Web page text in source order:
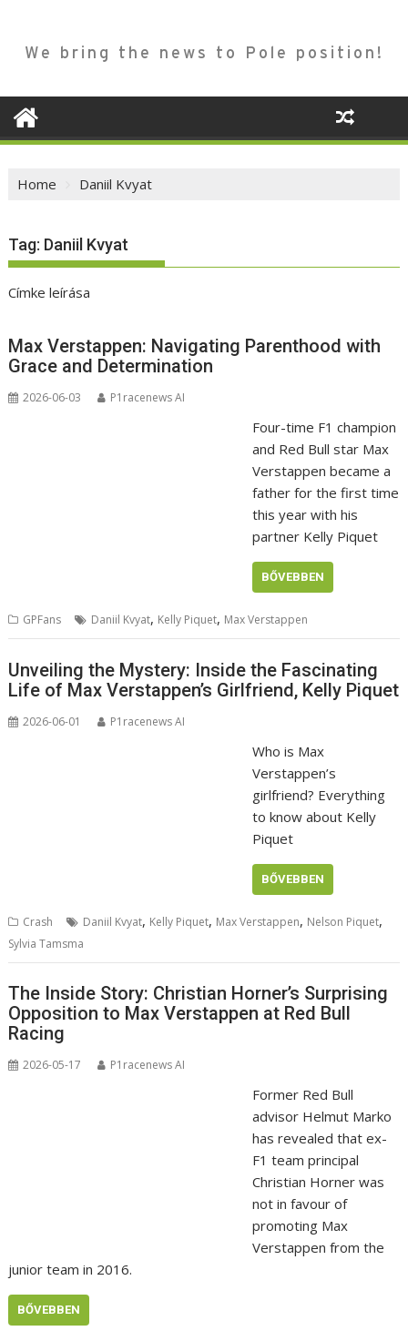
We bring the news to Pole position!
Home Daniil Kvyat
Tag: Daniil Kvyat
Címke leírása
Max Verstappen: Navigating Parenthood with
Grace and Determination
2026-06-03 P1racenews AI
Four-time F1 champion
and Red Bull star Max
Verstappen became a
father for the first time
this year with his
partner Kelly Piquet
BŐVEBBEN
GPFans Daniil Kvyat, Kelly Piquet, Max Verstappen
Unveiling the Mystery: Inside the Fascinating
Life of Max Verstappen’s Girlfriend, Kelly Piquet
2026-06-01 P1racenews AI
Who is Max
Verstappen’s
girlfriend? Everything
to know about Kelly
Piquet
BŐVEBBEN
Crash Daniil Kvyat, Kelly Piquet, Max Verstappen, Nelson Piquet,
Sylvia Tamsma
The Inside Story: Christian Horner’s Surprising
Opposition to Max Verstappen at Red Bull
Racing
2026-05-17 P1racenews AI
Former Red Bull
advisor Helmut Marko
has revealed that ex-
F1 team principal
Christian Horner was
not in favour of
promoting Max
Verstappen from the
junior team in 2016.
BŐVEBBEN